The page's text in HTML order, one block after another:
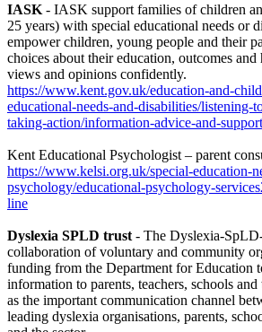
IASK - IASK support families of children
25 years) with special educational needs or
empower children, young people and their
choices about their education, outcomes
views and opinions confidently.
https://www.kent.gov.uk/education-and-
educational-needs-and-disabilities/listening-
taking-action/information-advice-and-
Kent Educational Psychologist – parent
https://www.kelsi.org.uk/special-education-
psychology/educational-psychology-
line
Dyslexia SPLD trust - The Dyslexia-
collaboration of voluntary and community
funding from the Department for Education
information to parents, teachers, schools
as the important communication channel
leading dyslexia organisations, parents,